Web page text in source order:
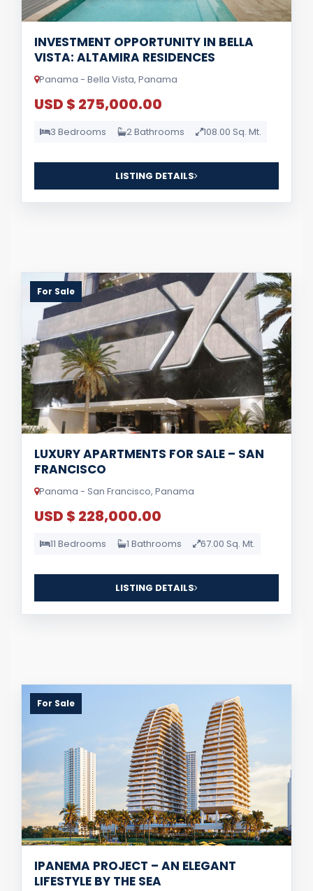
INVESTMENT OPPORTUNITY IN BELLA
VISTA: ALTAMIRA RESIDENCES
Panama - Bella Vista, Panama
USD $ 275,000.00
3 Bedrooms 2 Bathrooms 108.00 Sq. Mt.
LISTING DETAILS
For Sale
LUXURY APARTMENTS FOR SALE – SAN
FRANCISCO
Panama - San Francisco, Panama
USD $ 228,000.00
11 Bedrooms 1 Bathrooms 67.00 Sq. Mt.
LISTING DETAILS
For Sale
IPANEMA PROJECT – AN ELEGANT
LIFESTYLE BY THE SEA